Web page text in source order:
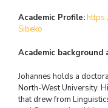
Academic Profile:
Sibeko
Academic background
Johannes holds a
North-West University.
that drew from